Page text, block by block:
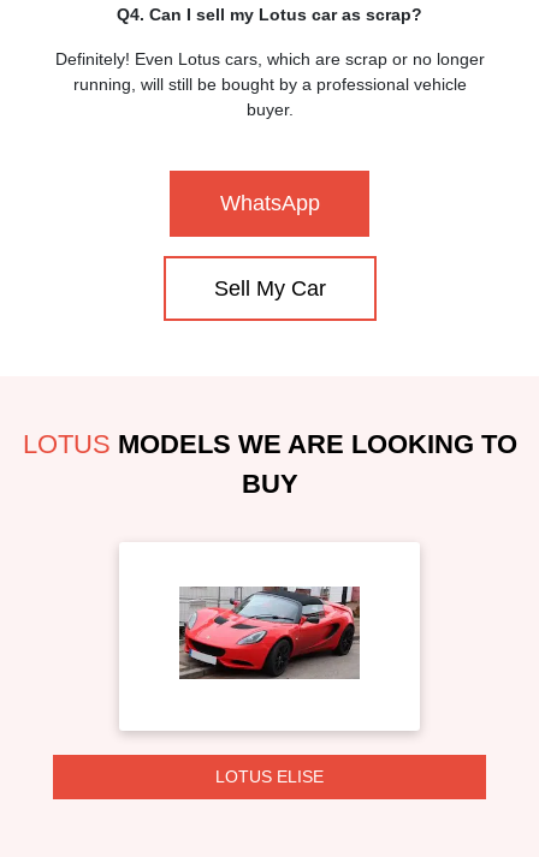
Q4. Can I sell my Lotus car as scrap?
Definitely! Even Lotus cars, which are scrap or no longer
running, will still be bought by a professional vehicle
buyer.
WhatsApp
Sell My Car
LOTUS MODELS WE ARE LOOKING TO
BUY
LOTUS ELISE